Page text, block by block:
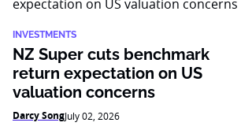
INVESTMENTS
NZ Super cuts benchmark
return expectation on US
valuation concerns
Darcy SongJuly 02, 2026